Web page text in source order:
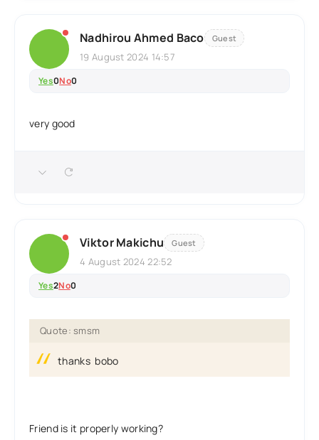
Nadhirou Ahmed Baco Guest
19 August 2024 14:57
Yes0No0
very good
Viktor Makichu Guest
4 August 2024 22:52
Yes2No0
Quote: smsm
thanks bobo
Friend is it properly working?